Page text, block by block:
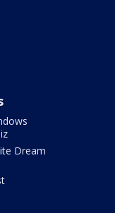
Dream